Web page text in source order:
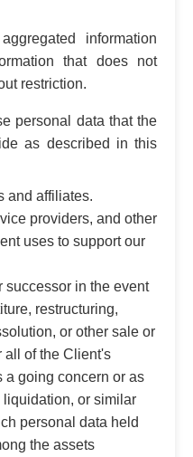
information
that does not
restriction.
personal data that the
as described in this
and affiliates.
providers, and other
uses to support our
successor in the event
restructuring,
or other sale or
all of the Client's
a going concern or as
liquidation, or similar
personal data held
the assets